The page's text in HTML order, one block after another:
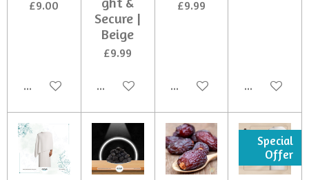
£9.00
Add to cart
Secure |
Beige
£9.99
Add to cart
£9.99
Add to cart Add to cart
Special
Offer